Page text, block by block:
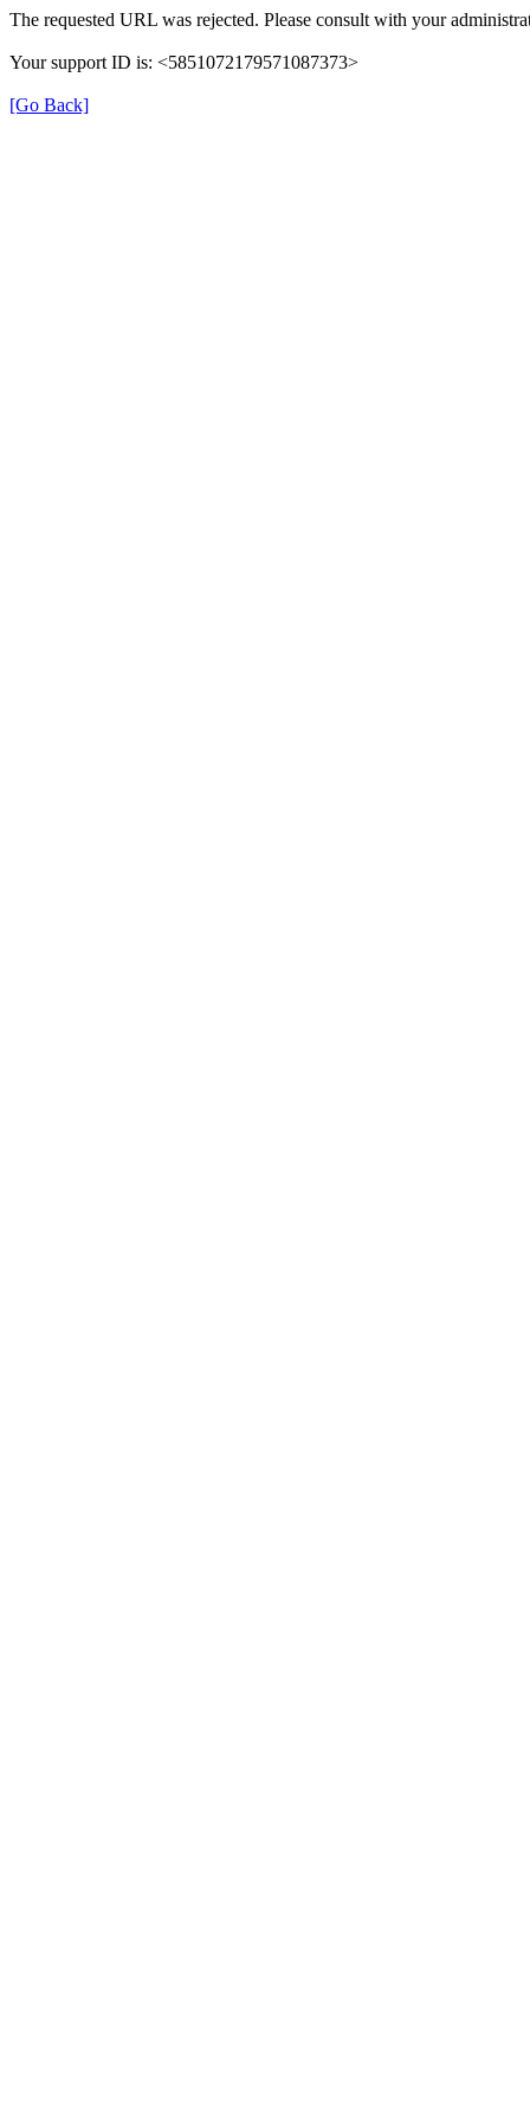
The requested URL was rejected. Please consult with your
Your support ID is: <5851072179571087373>
[Go Back]